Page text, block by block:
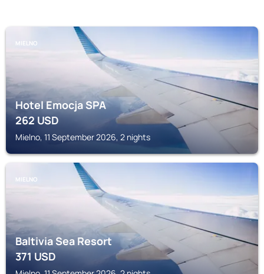
MIELNO
Hotel Emocja SPA
262USD
Mielno, 11 September 2026, 2 nights
MIELNO
Baltivia Sea Resort
371USD